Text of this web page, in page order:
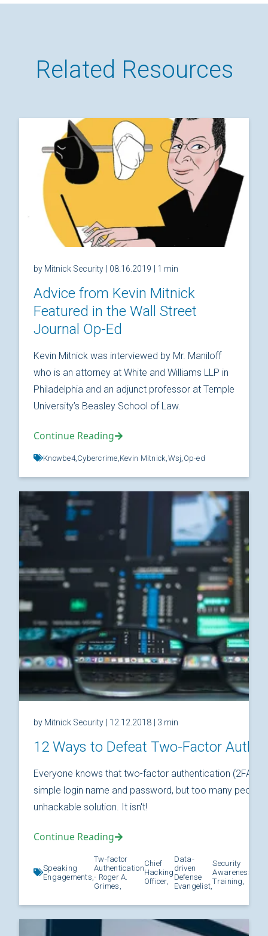
Related Resources
by Mitnick Security | 08.16.2019 | 1 min
Advice from Kevin Mitnick
Featured in the Wall Street
Journal Op-Ed
Kevin Mitnick was interviewed by Mr. Maniloff
who is an attorney at White and Williams LLP in
Philadelphia and an adjunct professor at Temple
University’s Beasley School of Law.
Continue Reading
Knowbe4, Cybercrime, Kevin Mitnick, Wsj, Op-ed
by Mitnick Security | 12.12.2018 | 3 min
12 Ways to Defeat Two-Factor
Everyone knows that two-factor authentication (2FA) is
simple login name and password, but too many people
unhackable solution. It isn't!
Continue Reading
Speaking
Engagements,
Tw-factor
Authentication
- Roger A.
Grimes,
Chief
Hacking
Officer,
Data-
driven
Defense
Evangelist,
Security
Awareness
Training,